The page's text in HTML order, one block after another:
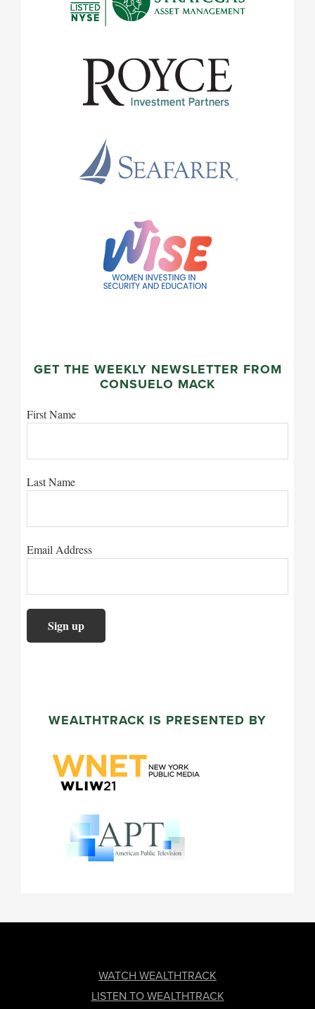
GET THE WEEKLY NEWSLETTER FROM
CONSUELO MACK
First Name
Last Name
Email Address
WEALTHTRACK IS PRESENTED BY
WATCH WEALTHTRACK
LISTEN TO WEALTHTRACK